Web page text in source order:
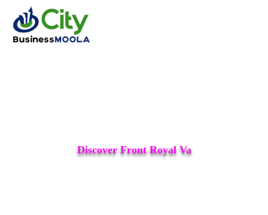
Discover Front Royal Va